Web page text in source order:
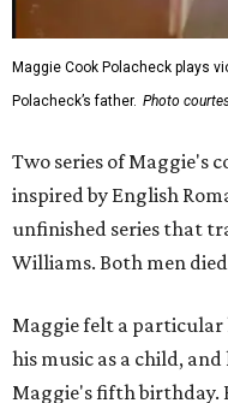
Maggie Cook Polacheck plays
Polacheck’s father. Photo
Two series of Maggie's
inspired by English
unfinished series that
Williams. Both men
Maggie felt a particular
his music as a child, and
Maggie's fifth birthday.